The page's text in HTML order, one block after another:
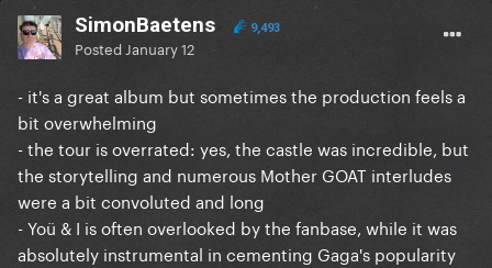
SimonBaetens 9,493
Posted January 12
- it's a great album but sometimes the production feels a
bit overwhelming
- the tour is overrated: yes, the castle was incredible, but
the storytelling and numerous Mother GOAT interludes
were a bit convoluted and long
- Yoü & I is often overlooked by the fanbase, while it was
absolutely instrumental in cementing Gaga's popularity